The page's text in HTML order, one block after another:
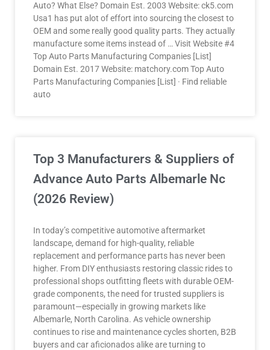
Auto? What Else? Domain Est. 2003 Website: ck5.com
Usa1 has put alot of effort into sourcing the closest to
OEM and some really good quality parts. They actually
manufacture some items instead of … Visit Website #4
Top Auto Parts Manufacturing Companies [List]
Domain Est. 2017 Website: matchory.com Top Auto
Parts Manufacturing Companies [List] · Find reliable
auto
Top 3 Manufacturers & Suppliers of
Advance Auto Parts Albemarle Nc
(2026 Review)
In today’s competitive automotive aftermarket
landscape, demand for high-quality, reliable
replacement and performance parts has never been
higher. From DIY enthusiasts restoring classic rides to
professional shops outfitting fleets with durable OEM-
grade components, the need for trusted suppliers is
paramount—especially in growing markets like
Albemarle, North Carolina. As vehicle ownership
continues to rise and maintenance cycles shorten, B2B
buyers and car aficionados alike are turning to